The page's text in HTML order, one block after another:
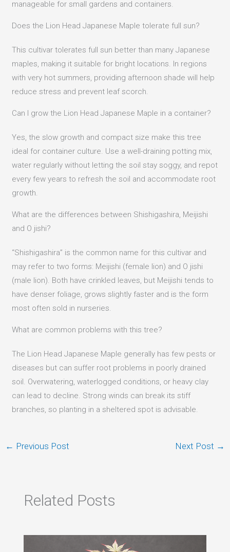
manageable for small gardens and containers.
Does the Lion Head Japanese Maple tolerate full sun?
This cultivar tolerates full sun better than many Japanese
maples, making it suitable for bright locations. In regions
with very hot summers, providing afternoon shade will help
reduce stress and prevent leaf scorch.
Can I grow the Lion Head Japanese Maple in a container?
Yes, the slow growth and compact size make this tree
ideal for container culture. Use a well-draining potting mix,
water regularly without letting the soil stay soggy, and repot
every few years to refresh the soil and accommodate root
growth.
What are the differences between Shishigashira, Meijishi
and O jishi?
“Shishigashira” is the common name for this cultivar and
may refer to two forms: Meijishi (female lion) and O jishi
(male lion). Both have crinkled leaves, but Meijishi tends to
have denser foliage, grows slightly faster and is the form
most often sold in nurseries.
What are common problems with this tree?
The Lion Head Japanese Maple generally has few pests or
diseases but can suffer root problems in poorly drained
soil. Overwatering, waterlogged conditions, or heavy clay
can lead to decline. Strong winds can break its stiff
branches, so planting in a sheltered spot is advisable.
← Previous Post Next Post →
Related Posts